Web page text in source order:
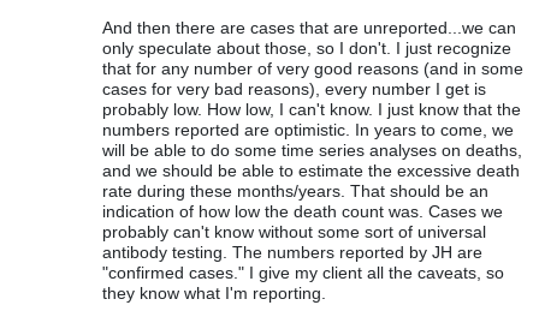
And then there are cases that are unreported...we can
only speculate about those, so I don't. I just recognize
that for any number of very good reasons (and in some
cases for very bad reasons), every number I get is
probably low. How low, I can't know. I just know that the
numbers reported are optimistic. In years to come, we
will be able to do some time series analyses on deaths,
and we should be able to estimate the excessive death
rate during these months/years. That should be an
indication of how low the death count was. Cases we
probably can't know without some sort of universal
antibody testing. The numbers reported by JH are
"confirmed cases." I give my client all the caveats, so
they know what I'm reporting.